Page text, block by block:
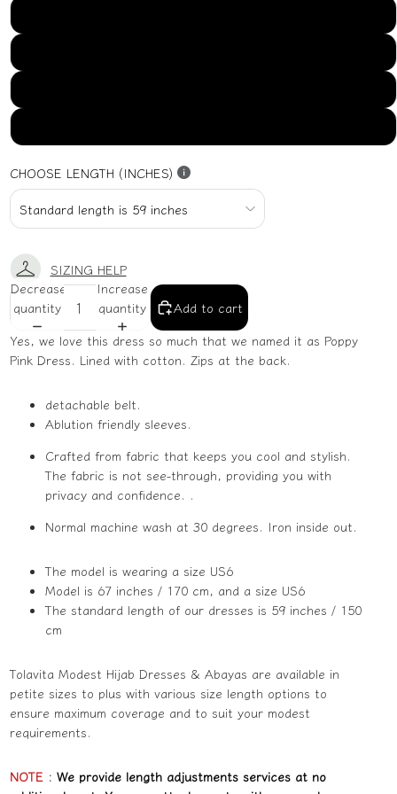
CHOOSE LENGTH (INCHES)
SIZING HELP
Decrease
quantity
Increase
quantity
Add to cart
Yes, we love this dress so much that we named it as Poppy
Pink Dress. Lined with cotton. Zips at the back.
detachable belt.
Ablution friendly sleeves.
Crafted from fabric that keeps you cool and stylish.
The fabric is not see-through, providing you with
privacy and confidence. .
Normal machine wash at 30 degrees. Iron inside out.
The model is wearing a size US6
Model is 67 inches / 170 cm, and a size US6
The standard length of our dresses is 59 inches / 150
cm
Tolavita Modest Hijab Dresses & Abayas are available in
petite sizes to plus with various size length options to
ensure maximum coverage and to suit your modest
requirements.
NOTE : We provide length adjustments services at no